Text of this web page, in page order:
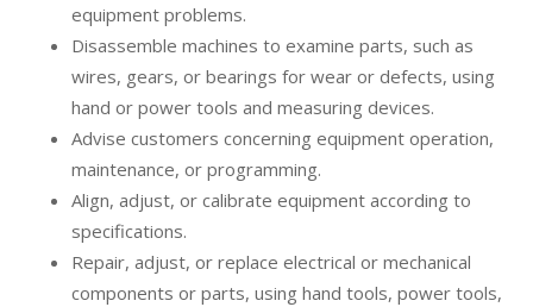
equipment problems.
Disassemble machines to examine parts, such as
wires, gears, or bearings for wear or defects, using
hand or power tools and measuring devices.
Advise customers concerning equipment operation,
maintenance, or programming.
Align, adjust, or calibrate equipment according to
specifications.
Repair, adjust, or replace electrical or mechanical
components or parts, using hand tools, power tools,